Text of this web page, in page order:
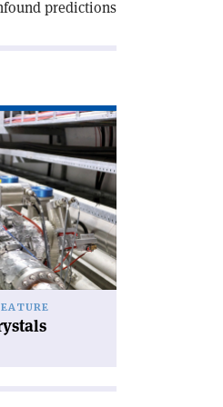
predictions